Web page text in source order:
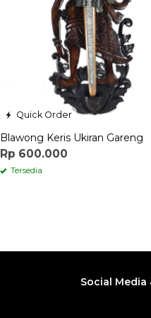
Quick Order
Blawong Keris Ukiran Gareng
Rp 600.000
Tersedia
Social